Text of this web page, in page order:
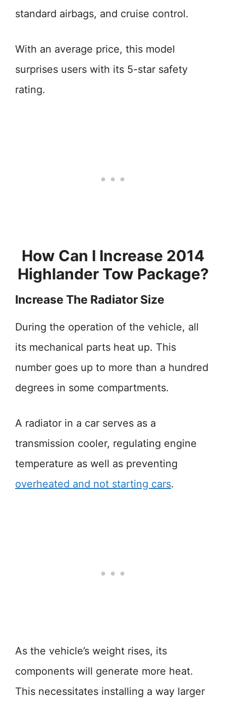
standard airbags, and cruise control.
With an average price, this model
surprises users with its 5-star safety
rating.
How Can I Increase 2014
Highlander Tow Package?
Increase The Radiator Size
During the operation of the vehicle, all
its mechanical parts heat up. This
number goes up to more than a hundred
degrees in some compartments.
A radiator in a car serves as a
transmission cooler, regulating engine
temperature as well as preventing
overheated and not starting cars.
As the vehicle’s weight rises, its
components will generate more heat.
This necessitates installing a way larger